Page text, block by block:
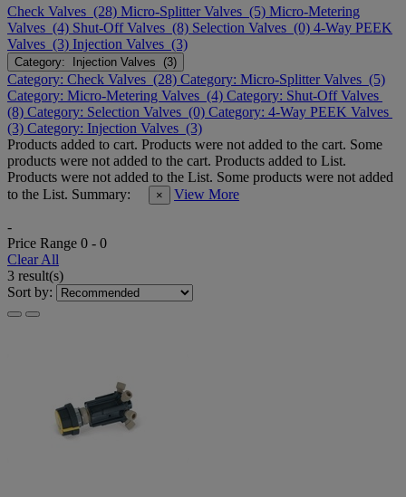
Check Valves (28) Micro-Splitter Valves (5) Micro-Metering
Valves (4) Shut-Off Valves (8) Selection Valves (0) 4-Way PEEK
Valves (3) Injection Valves (3)
Category: Injection Valves (3)
Category: Check Valves (28) Category: Micro-Splitter Valves (5)
Category: Micro-Metering Valves (4) Category: Shut-Off Valves
(8) Category: Selection Valves (0) Category: 4-Way PEEK Valves
(3) Category: Injection Valves (3)
Products added to cart. Products were not added to the cart. Some
products were not added to the cart. Products added to List.
Products were not added to the List. Some products were not added
to the List. Summary: × View More
-
Price Range 0 - 0
Clear All
3 result(s)
Sort by: